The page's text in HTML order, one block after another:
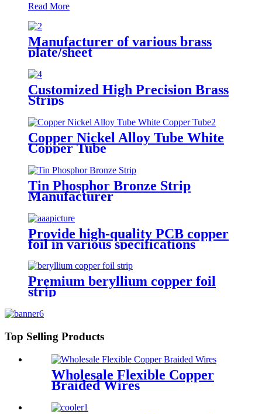
Read More
Manufacturer of various brass
plate/sheet
Customized High Precision Brass
Strips
Copper Nickel Alloy Tube White
Copper Tube
Tin Phosphor Bronze Strip
Manufacturer
Provide high-quality PCB copper
foil in various specifications
Premium beryllium copper foil
strip
Top Selling Products
Wholesale Flexible Copper
Braided Wires